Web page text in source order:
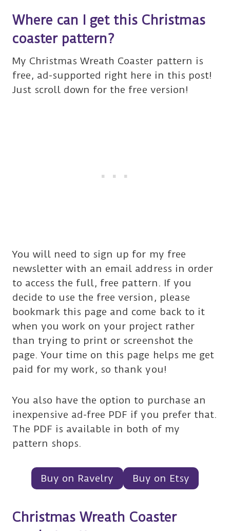
Where can I get this Christmas
coaster pattern?
My Christmas Wreath Coaster pattern is
free, ad-supported right here in this post!
Just scroll down for the free version!
You will need to sign up for my free
newsletter with an email address in order
to access the full, free pattern. If you
decide to use the free version, please
bookmark this page and come back to it
when you work on your project rather
than trying to print or screenshot the
page. Your time on this page helps me get
paid for my work, so thank you!
You also have the option to purchase an
inexpensive ad-free PDF if you prefer that.
The PDF is available in both of my
pattern shops.
Buy on Ravelry Buy on Etsy
Christmas Wreath Coaster